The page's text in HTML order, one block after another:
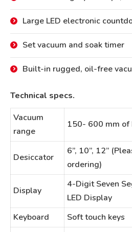
Large LED electronic
Set vacuum and soak timer
Built-in rugged, oil-free
Technical specs.
Vacuum
range
150- 600 mm of
Desiccator
6”, 10”, 12”
ordering)
Display
4-Digit Seven
LED Display
Keyboard
Soft touch keys